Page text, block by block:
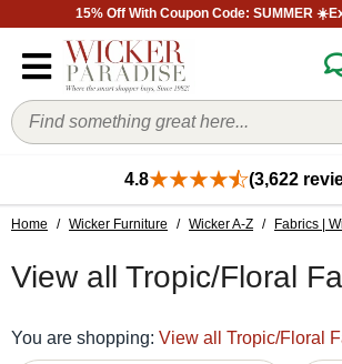
15% Off With Coupon Code: SUMMER
4.8 (3,622
Home / Wicker Furniture / Wicker A-Z / Fabrics |
View all Tropic/Floral
You are shopping: View all Tropic/Floral